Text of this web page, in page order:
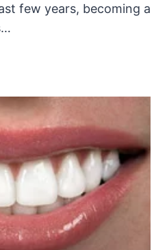
few years, becoming a